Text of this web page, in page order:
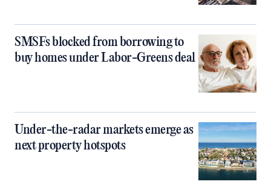
SMSFs blocked from borrowing to
buy homes under Labor-Greens deal
Under-the-radar markets emerge as
next property hotspots